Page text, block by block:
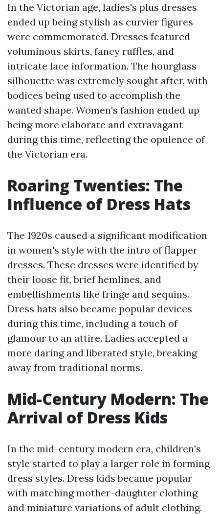
In the Victorian age, ladies's plus dresses
ended up being stylish as curvier figures
were commemorated. Dresses featured
voluminous skirts, fancy ruffles, and
intricate lace information. The hourglass
silhouette was extremely sought after, with
bodices being used to accomplish the
wanted shape. Women's fashion ended up
being more elaborate and extravagant
during this time, reflecting the opulence of
the Victorian era.
Roaring Twenties: The
Influence of Dress Hats
The 1920s caused a significant modification
in women's style with the intro of flapper
dresses. These dresses were identified by
their loose fit, brief hemlines, and
embellishments like fringe and sequins.
Dress hats also became popular devices
during this time, including a touch of
glamour to an attire. Ladies accepted a
more daring and liberated style, breaking
away from traditional norms.
Mid-Century Modern: The
Arrival of Dress Kids
In the mid-century modern era, children's
style started to play a larger role in forming
dress styles. Dress kids became popular
with matching mother-daughter clothing
and miniature variations of adult clothing.